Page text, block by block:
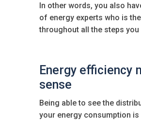
In other words, you also
of energy experts who is
throughout all the steps you
Energy efficiency
sense
Being able to see the
your energy consumption is